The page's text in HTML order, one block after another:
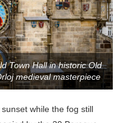
Town Hall in historic Old
medieval masterpiece
while the fog still